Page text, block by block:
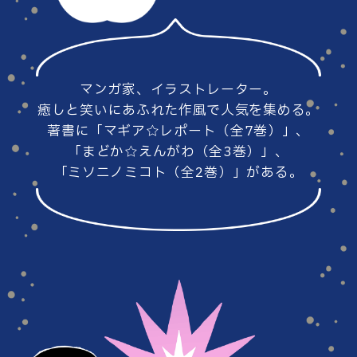
#86 #85
#84 #83
#78 #77
マンガ家、イラストレーター。
癒しと笑いにあふれた作風で人気を集める。
著書に「マギア☆レポート（全7巻）」、
「まどか☆えんがわ（全3巻）」、
「ミソニノミコト（全2巻）」がある。